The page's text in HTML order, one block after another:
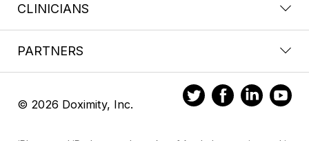
CLINICIANS
PARTNERS
© 2026 Doximity, Inc.